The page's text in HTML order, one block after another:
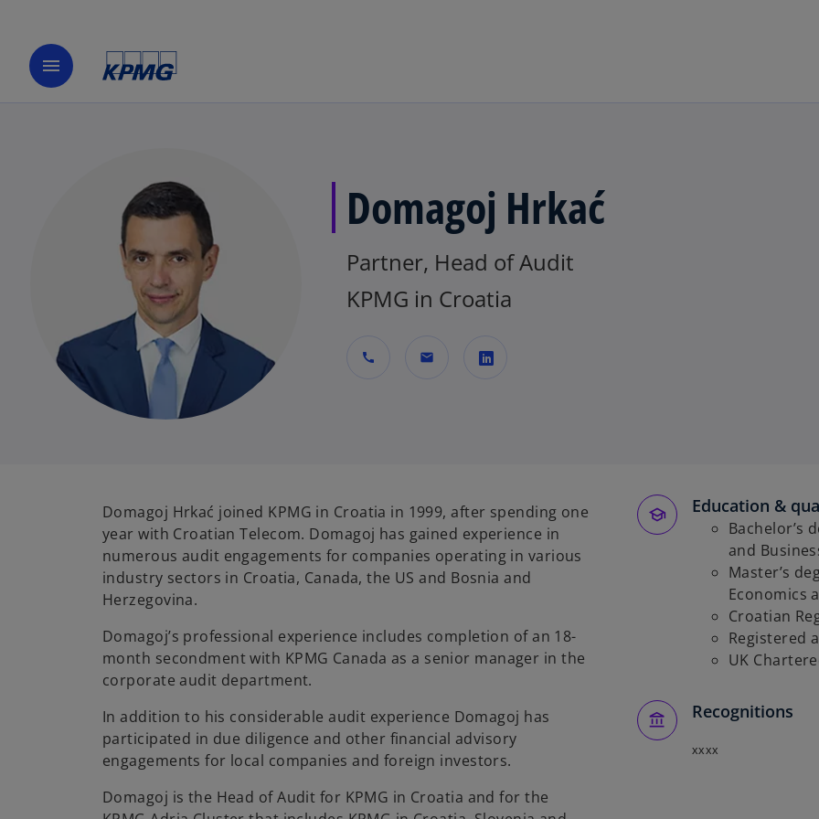
menu
Domagoj Hrkać
Partner, Head of Audit
KPMG in Croatia
call mail
i
n
a
n
t
a
Domagoj Hrkać joined KPMG in Croatia in 1999, after spending one
year with Croatian Telecom. Domagoj has gained experience in
numerous audit engagements for companies operating in various
industry sectors in Croatia, Canada, the US and Bosnia and
Herzegovina.
Domagoj’s professional experience includes completion of an 18-
month secondment with KPMG Canada as a senior manager in the
corporate audit department.
In addition to his considerable audit experience Domagoj has
participated in due diligence and other financial advisory
engagements for local companies and foreign investors.
Domagoj is the Head of Audit for KPMG in Croatia and for the
Education &
Bachelor’s
and
Master’s
Economics
Croatian
Registered
UK
Recognitions
xxxx